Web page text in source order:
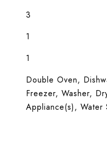
3
1
1
Double Oven,
Freezer, Washer,
Appliance(s), Water